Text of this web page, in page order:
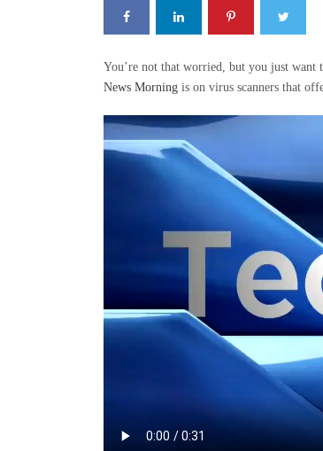
You’re not that worried, but you just
News Morning is on virus scanners that